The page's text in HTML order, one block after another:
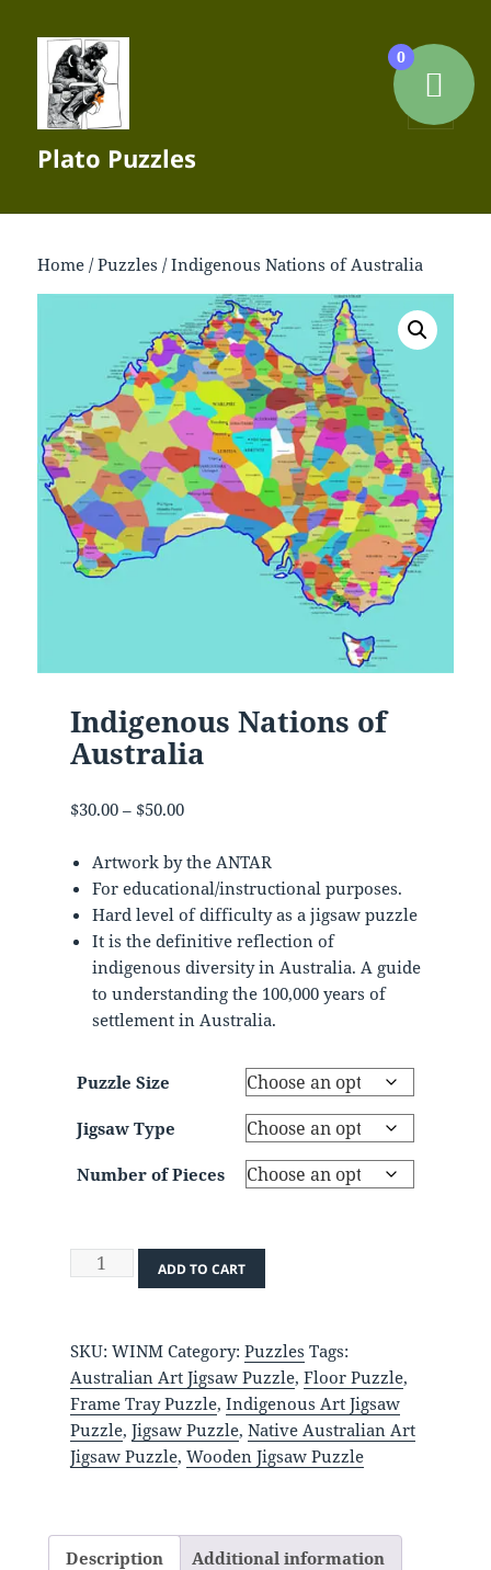
Plato Puzzles
Home /Puzzles / Indigenous Nations of Australia
Indigenous Nations of
Australia
$30.00 – $50.00Price
$30.00
through
$50.00
Artwork by the ANTAR
For educational/instructional purposes.
Hard level of difficulty as a jigsaw puzzle
It is the definitive reflection of
indigenous diversity in Australia. A guide
to understanding the 100,000 years of
settlement in Australia.
Puzzle Size
Jigsaw Type
Number of Pieces
Indigenous
Australia
quantity
ADD TO CART
SKU: WINM Category: Puzzles Tags:
Australian Art Jigsaw Puzzle, Floor Puzzle,
Frame Tray Puzzle, Indigenous Art Jigsaw
Puzzle, Jigsaw Puzzle, Native Australian Art
Jigsaw Puzzle, Wooden Jigsaw Puzzle
Description Additional information
0